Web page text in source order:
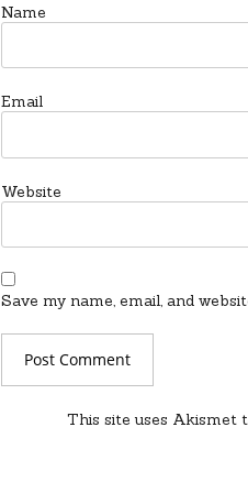
Name
Email
Website
Save my name, email, and
This site uses Akismet